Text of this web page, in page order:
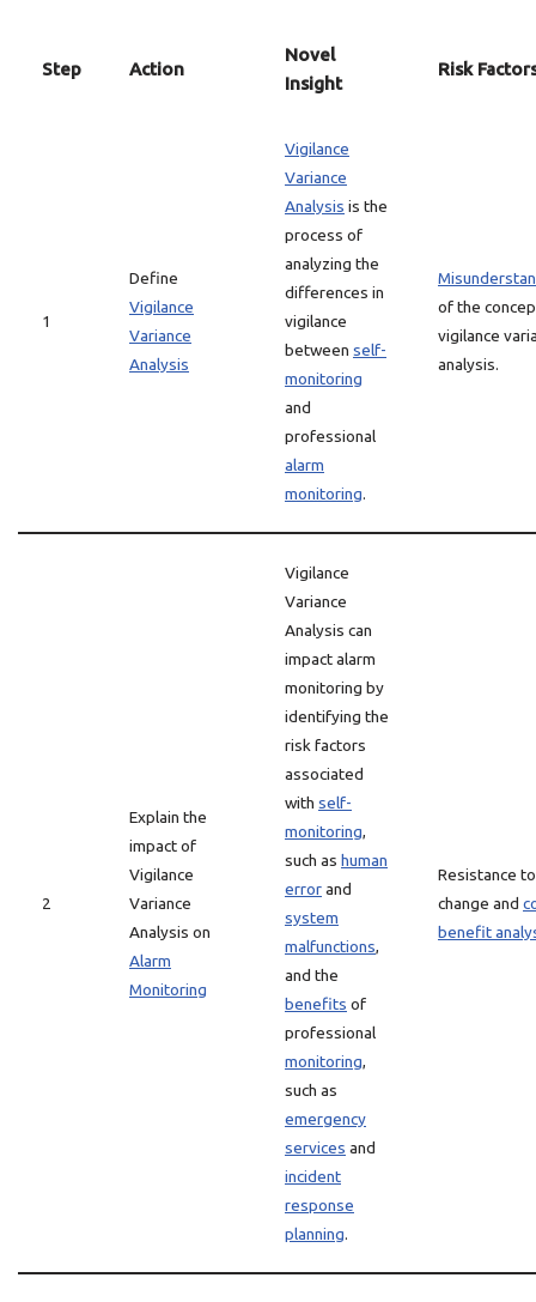
Step Action
Novel
Insight
Risk
1
Define
Vigilance
Variance
Analysis
Vigilance
Variance
Analysis is the
process of
analyzing the
differences in
vigilance
between self-
monitoring
and
professional
alarm
monitoring.
of the
vigilance
analysis.
2
Explain the
impact of
Vigilance
Variance
Analysis on
Alarm
Monitoring
Vigilance
Variance
Analysis can
impact alarm
monitoring by
identifying the
risk factors
associated
with self-
monitoring,
such as human
errorand
system
malfunctions,
and the
benefits of
professional
monitoring,
such as
emergency
services and
incident
response
planning.
Resistance to
change and
benefit